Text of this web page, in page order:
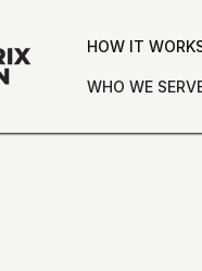
HOW IT
WHO WE